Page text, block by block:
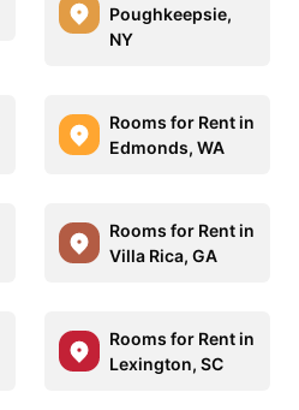
Poughkeepsie,
NY
Rooms for Rent in
Edmonds, WA
Rooms for Rent in
Villa Rica, GA
Rooms for Rent in
Lexington, SC